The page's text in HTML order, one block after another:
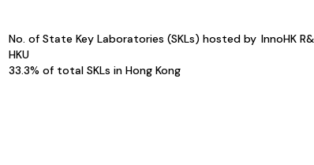
No. of State Key Laboratories (SKLs) hosted by
HKU
33.3% of total SKLs in Hong Kong
InnoHK